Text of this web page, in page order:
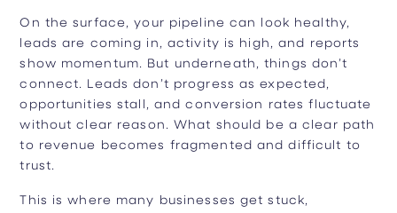
On the surface, your pipeline can look healthy,
leads are coming in, activity is high, and reports
show momentum. But underneath, things don’t
connect. Leads don’t progress as expected,
opportunities stall, and conversion rates fluctuate
without clear reason. What should be a clear path
to revenue becomes fragmented and difficult to
trust.
This is where many businesses get stuck,